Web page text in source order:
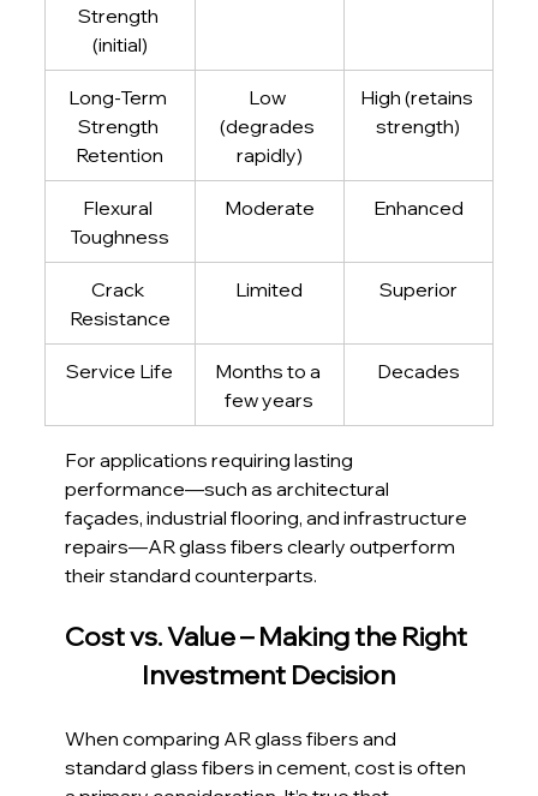
Strength
(initial)
Long-Term
Strength
Retention
Low
(degrades
rapidly)
High (retains
strength)
Flexural
Toughness
Moderate Enhanced
Crack
Resistance
Limited Superior
Service Life
Months to a
few years
Decades
For applications requiring lasting
performance—such as architectural
façades, industrial flooring, and infrastructure
repairs—AR glass fibers clearly outperform
their standard counterparts.
Cost vs. Value – Making the Right
Investment Decision
When comparing AR glass fibers and
standard glass fibers in cement, cost is often